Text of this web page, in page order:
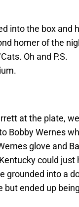
into the box and
homer of the
Oh and P.S.
at the plate, we
Bobby Wernes
glove and
could just
grounded into a
but ended up